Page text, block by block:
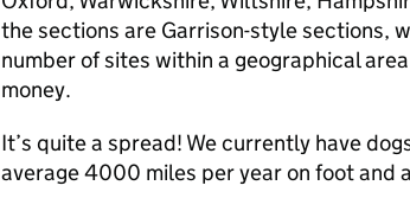
the sections are Garrison-style sections,
number of sites within a geographical
money.
It’s quite a spread! We currently have
average 4000 miles per year on foot and